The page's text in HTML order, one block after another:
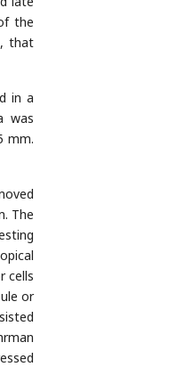
the
that
in a
was
mm.
The
cells
or